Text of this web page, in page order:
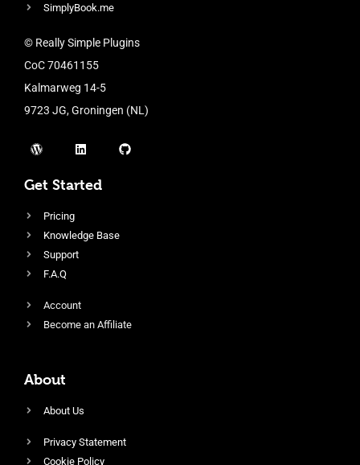
SimplyBook.me
© Really Simple Plugins
CoC 70461155
Kalmarweg 14-5
9723 JG, Groningen (NL)
Get Started
Pricing
Knowledge Base
Support
F.A.Q
Account
Become an Affiliate
About
About Us
Privacy Statement
Cookie Policy